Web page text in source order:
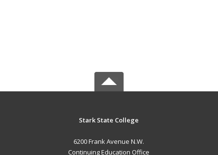
Stark State College
6200 Frank Avenue N.W.
Continuing Education Office